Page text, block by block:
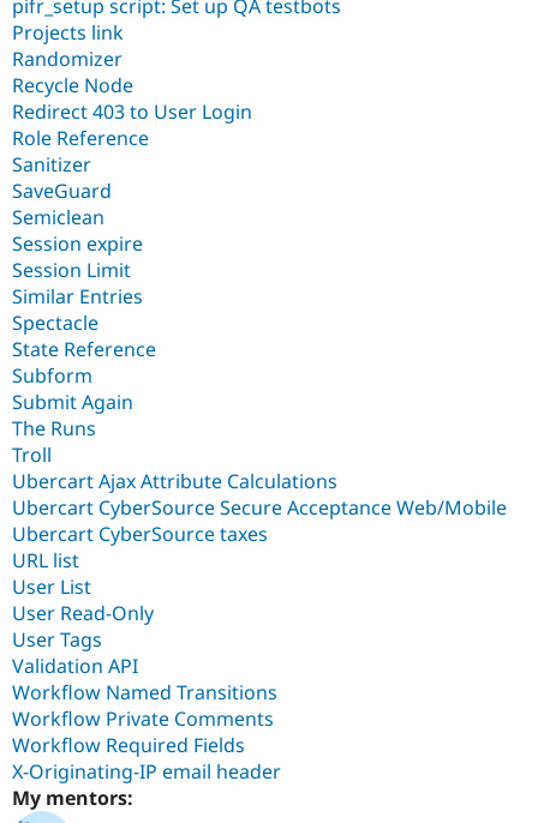
pifr_setup script: Set up QA testbots
Projects link
Randomizer
Recycle Node
Redirect 403 to User Login
Role Reference
Sanitizer
SaveGuard
Semiclean
Session expire
Session Limit
Similar Entries
Spectacle
State Reference
Subform
Submit Again
The Runs
Troll
Ubercart Ajax Attribute Calculations
Ubercart CyberSource Secure Acceptance Web/Mobile
Ubercart CyberSource taxes
URL list
User List
User Read-Only
User Tags
Validation API
Workflow Named Transitions
Workflow Private Comments
Workflow Required Fields
X-Originating-IP email header
My mentors: